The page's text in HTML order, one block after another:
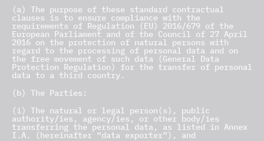
(a) The purpose of these standard contractual
clauses is to ensure compliance with the
requirements of Regulation (EU) 2016/679 of the
European Parliament and of the Council of 27 April
2016 on the protection of natural persons with
regard to the processing of personal data and on
the free movement of such data (General Data
Protection Regulation) for the transfer of personal
data to a third country.
(b) The Parties:
(i) The natural or legal person(s), public
authority/ies, agency/ies, or other body/ies
transferring the personal data, as listed in Annex
I.A. (hereinafter “data exporter”), and